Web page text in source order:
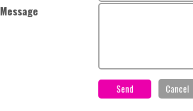
Message